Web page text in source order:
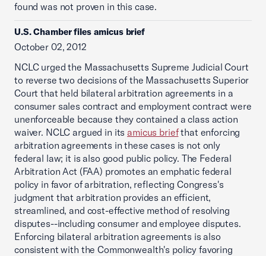
found was not proven in this case.
U.S. Chamber files amicus brief
October 02, 2012
NCLC urged the Massachusetts Supreme Judicial Court
to reverse two decisions of the Massachusetts Superior
Court that held bilateral arbitration agreements in a
consumer sales contract and employment contract were
unenforceable because they contained a class action
waiver. NCLC argued in its amicus briefthat enforcing
arbitration agreements in these cases is not only
federal law; it is also good public policy. The Federal
Arbitration Act (FAA) promotes an emphatic federal
policy in favor of arbitration, reflecting Congress's
judgment that arbitration provides an efficient,
streamlined, and cost-effective method of resolving
disputes--including consumer and employee disputes.
Enforcing bilateral arbitration agreements is also
consistent with the Commonwealth's policy favoring